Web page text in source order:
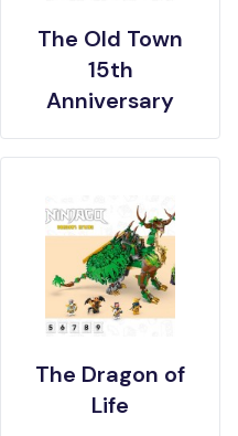
The Old Town
15th
Anniversary
The Dragon of
Life